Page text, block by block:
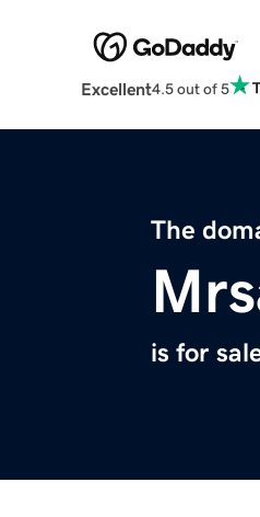
Excellent4.5 out of 5
The
is for